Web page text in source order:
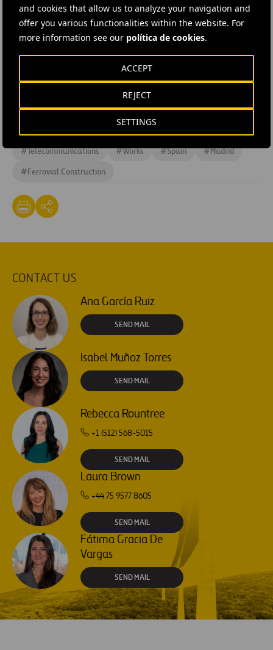
and cookies that allow us to analyze your navigation and
offer you various functionalities within the website. For
more information see our política de cookies.
SETTINGS
REJECT
ACCEPT
technology, which uses external ambient air when the
temperature is lower than inside the room; this greatly
reduces power consumption and will enable the center
to attain a PUE of 1.3, one of the best levels of energy
#Construction #Building #Design and engineering
#Telecommunications #Works #Spain #Madrid
#Ferrovial Construction
CONTACT US
Ana García Ruiz
SEND MAIL
Isabel Muñoz Torres
SEND MAIL
Rebecca Rountree
+1 (512) 568-5015
SEND MAIL
Laura Brown
+44 75 9577 8605
SEND MAIL
Fátima Gracia De
Vargas
SEND MAIL